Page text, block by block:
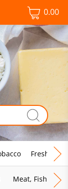
0.00
Fresh Food
Meat, Fish &